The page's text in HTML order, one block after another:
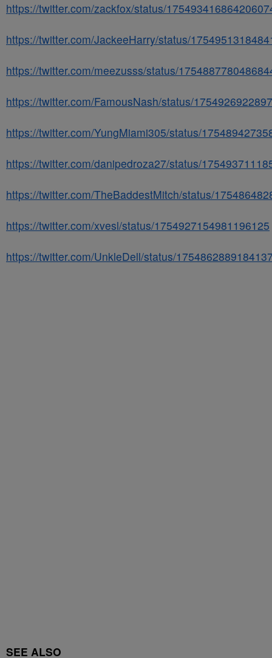
https://twitter.com/zackfox/status/
https://twitter.com/JackeeHarry/status/
https://twitter.com/meezusss/status/
https://twitter.com/FamousNash/status/
https://twitter.com/YungMiami305/status/
https://twitter.com/danipedroza27/status/
https://twitter.com/TheBaddestMitch/status/
https://twitter.com/xvesl/status/1754927154981196125
https://twitter.com/UnkleDell/status/
SEE ALSO